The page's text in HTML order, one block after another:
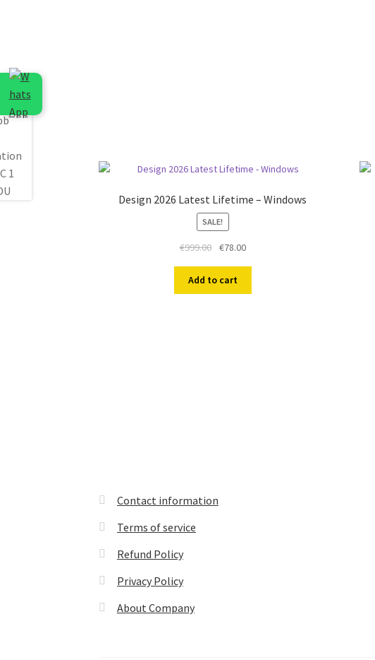
Design 2026 Latest Lifetime – Windows
SALE!
€999.00
Original
was:
€999.00.
€78.00Current
€78.00.
Add to cart
Contact information
Terms of service
Refund Policy
Privacy Policy
About Company